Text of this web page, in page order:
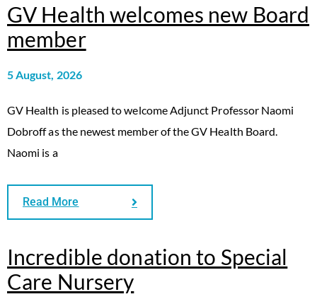
GV Health welcomes new Board
member
5 August, 2026
GV Health is pleased to welcome Adjunct Professor Naomi
Dobroff as the newest member of the GV Health Board.
Naomi is a
Read More
Incredible donation to Special
Care Nursery